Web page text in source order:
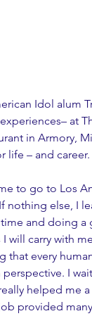
Idol alum
at
in Armory,
life – and career.
to go to Los
nothing else, I
and doing a
will carry with
that every
I
helped me
provided